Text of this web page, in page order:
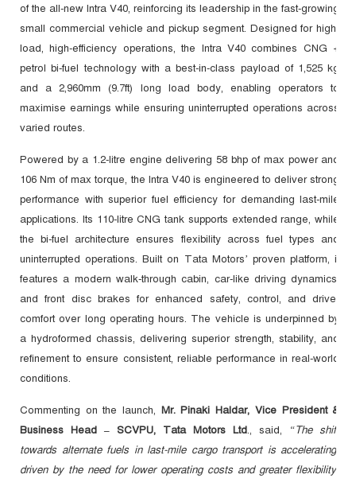
of the all-new Intra V40, reinforcing its leadership in the fast-growing
small commercial vehicle and pickup segment. Designed for high-
load, high-efficiency operations, the Intra V40 combines CNG +
petrol bi-fuel technology with a best-in-class payload of 1,525 kg
and a 2,960mm (9.7ft) long load body, enabling operators to
maximise earnings while ensuring uninterrupted operations across
varied routes.
Powered by a 1.2-litre engine delivering 58 bhp of max power and
106 Nm of max torque, the Intra V40 is engineered to deliver strong
performance with superior fuel efficiency for demanding last-mile
applications. Its 110-litre CNG tank supports extended range, while
the bi-fuel architecture ensures flexibility across fuel types and
uninterrupted operations. Built on Tata Motors’ proven platform, it
features a modern walk-through cabin, car-like driving dynamics,
and front disc brakes for enhanced safety, control, and driver
comfort over long operating hours. The vehicle is underpinned by
a hydroformed chassis, delivering superior strength, stability, and
refinement to ensure consistent, reliable performance in real-world
conditions.
Commenting on the launch, Mr. Pinaki Haldar, Vice President &
Business Head – SCVPU, Tata Motors Ltd., said,
“The shift
towards alternate fuels in last-mile cargo transport is accelerating,
driven by the need for lower operating costs and greater flexibility.